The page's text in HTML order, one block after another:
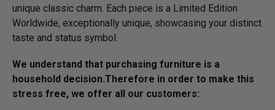
unique classic charm. Each piece is a Limited Edition
Worldwide, exceptionally unique, showcasing your distinct
taste and status symbol.
We understand that purchasing furniture is a
household decision.­­­­­Therefore in order to make this
stress free, we offer all our customers: